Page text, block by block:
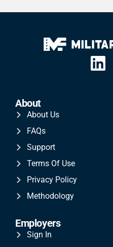
About
About Us
FAQs
Support
Terms Of Use
Privacy Policy
Methodology
Employers
Sign In